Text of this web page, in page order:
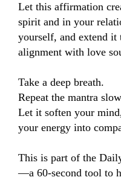
Let this affirmation
spirit and in your
yourself, and extend
alignment with love
Take a deep breath.
Repeat the mantra
Let it soften your
your energy into
This is part of the
—a 60-second tool to